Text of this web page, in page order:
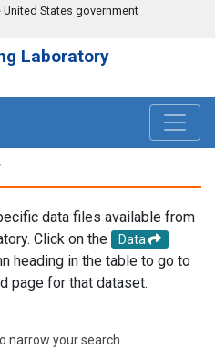
States government
Laboratory
data files available from
Click on the
Data
heading in the table to go to
page for that dataset.
narrow your search.